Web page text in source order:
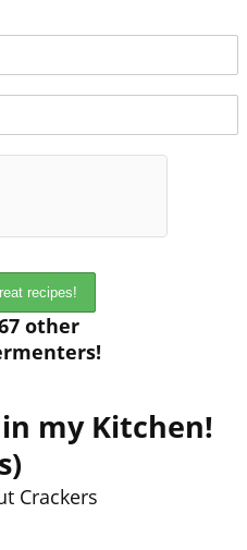
other
my Kitchen!
Crackers